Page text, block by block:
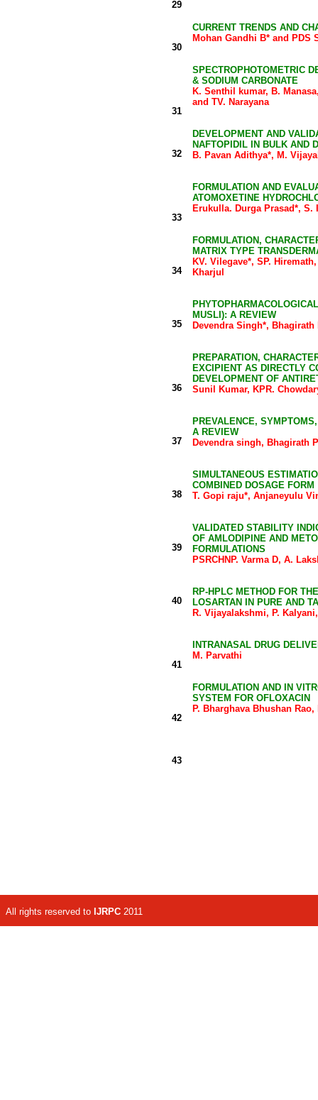
CURRENT TRENDS AND
Mohan Gandhi B* and PDS
SPECTROPHOTOMETRIC
& SODIUM CARBONATE
K. Senthil kumar, B.
and TV. Narayana
DEVELOPMENT AND
NAFTOPIDIL IN BULK AND
B. Pavan Adithya*, M.
FORMULATION AND
ATOMOXETINE
Erukulla. Durga Prasad*,
FORMULATION,
MATRIX TYPE
KV. Vilegave*, SP.
Kharjul
MUSLI): A REVIEW
Devendra Singh*,
PREPARATION,
EXCIPIENT AS DIRECTLY
DEVELOPMENT OF
Sunil Kumar, KPR.
PREVALENCE,
A REVIEW
Devendra singh, Bhagirath
SIMULTANEOUS
COMBINED DOSAGE FORM
T. Gopi raju*, Anjaneyulu
VALIDATED STABILITY
OF AMLODIPINE AND
FORMULATIONS
PSRCHNP. Varma D, A.
RP-HPLC METHOD FOR
LOSARTAN IN PURE AND
R. Vijayalakshmi, P.
INTRANASAL DRUG
M. Parvathi
FORMULATION AND IN
SYSTEM FOR OFLOXACIN
P. Bharghava Bhushan
All rights reserved to IJRPC 2011
29
30
31
32
33
34
35
36
37
38
39
40
41
42
43